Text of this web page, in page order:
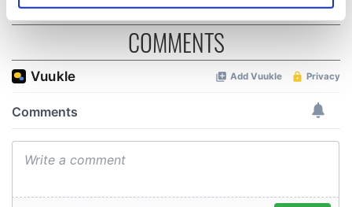
Find out more about how your personal data is processed
and set your preferences in thedetails section.
provide social media features and to analyse our traffic.
our social media, advertising and analytics partners who
COMMENTS